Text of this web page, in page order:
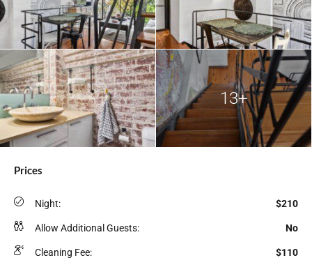
13+
Prices
Night: $210
Allow Additional Guests: No
Cleaning Fee: $110